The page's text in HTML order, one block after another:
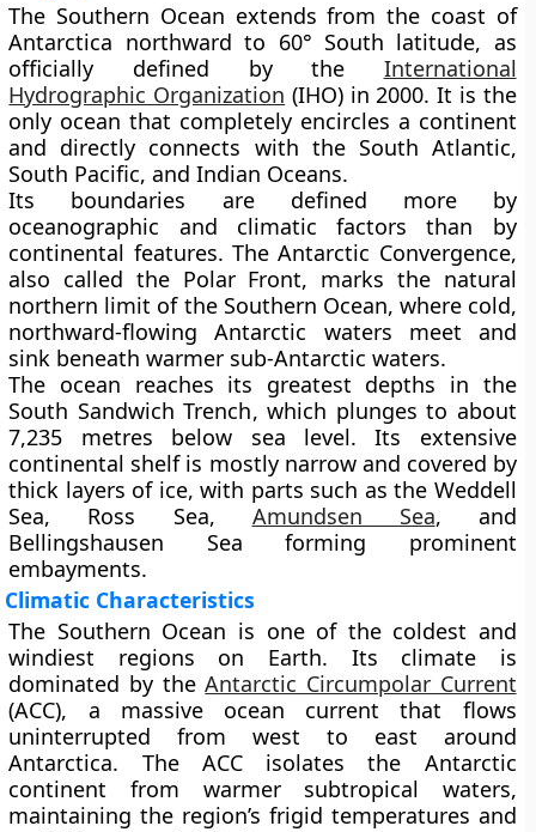
The Southern Ocean extends from the coast of
Antarctica northward to 60° South latitude, as
officially defined by the International
Hydrographic Organization (IHO)in 2000. It is the
only ocean that completely encircles a continent
and directly connects with the South Atlantic,
South Pacific, andIndian Oceans.
Its boundaries are defined more by
oceanographic and climatic factors than by
continental features. TheAntarctic Convergence,
also called the Polar Front, marks the natural
northern limit of the Southern Ocean, where cold,
northward-flowing Antarctic waters meet and
sink beneath warmer sub-Antarctic waters.
The ocean reaches its greatest depths in the
South Sandwich Trench, which plunges to about
7,235 metres below sea level. Its extensive
continental shelf is mostly narrow and covered by
thick layers of ice, with parts such as the Weddell
Sea, Ross Sea, Amundsen Sea, and
Bellingshausen Sea forming prominent
embayments.
Climatic Characteristics
The Southern Ocean is one of the coldest and
windiest regions on Earth. Its climate is
dominated by theAntarctic Circumpolar Current
(ACC), a massive ocean current that flows
uninterrupted from west to east around
Antarctica. The ACC isolates the Antarctic
continent from warmer subtropical waters,
maintaining the region’s frigid temperatures and